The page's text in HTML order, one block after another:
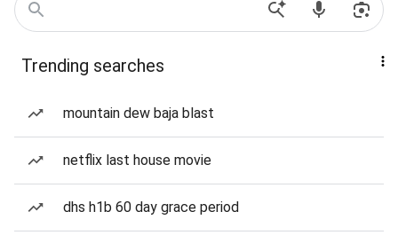
Trending searches
mountain dew baja blast
netflix last house movie
dhs h1b 60 day grace period